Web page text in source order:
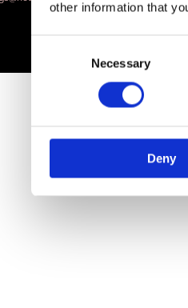
other information that
Necessary
Deny